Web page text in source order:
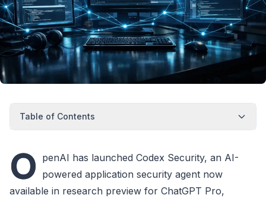
Table of Contents
O penAI has launched Codex Security, an AI-
powered application security agent now
available in research preview for ChatGPT Pro,